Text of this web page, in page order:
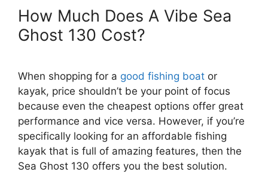
How Much Does A Vibe Sea
Ghost 130 Cost?
When shopping for a good fishing boat or
kayak, price shouldn’t be your point of focus
because even the cheapest options offer great
performance and vice versa. However, if you’re
specifically looking for an affordable fishing
kayak that is full of amazing features, then the
Sea Ghost 130 offers you the best solution.